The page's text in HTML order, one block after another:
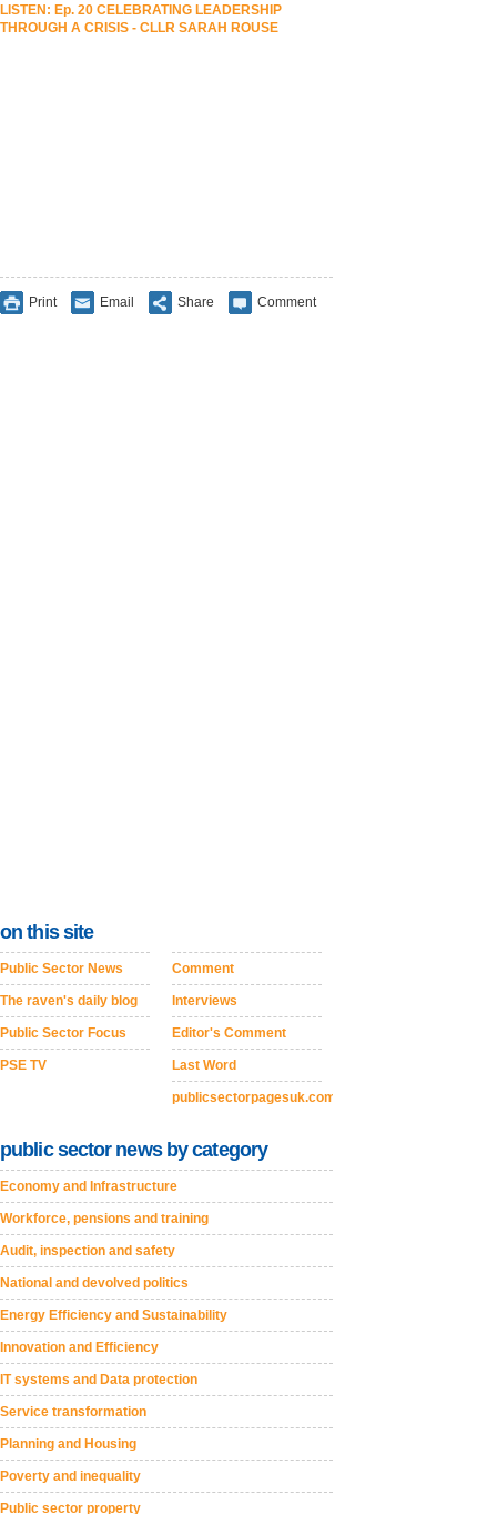
LISTEN: Ep. 20 CELEBRATING LEADERSHIP
THROUGH A CRISIS - CLLR SARAH ROUSE
Print Email Share Comment
on this site
Public Sector News
The raven's daily blog
Public Sector Focus
PSE TV
Comment
Interviews
Editor's Comment
Last Word
publicsectorpagesuk.com
public sector news by category
Economy and Infrastructure
Workforce, pensions and training
Audit, inspection and safety
National and devolved politics
Energy Efficiency and Sustainability
Innovation and Efficiency
IT systems and Data protection
Service transformation
Planning and Housing
Poverty and inequality
Public sector property